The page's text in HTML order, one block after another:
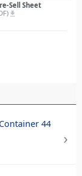
Sell Sheet
file_download
44